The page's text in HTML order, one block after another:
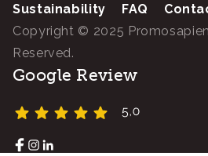
Sustainability
FAQ
Copyright © 2025
Reserved.
Google Review